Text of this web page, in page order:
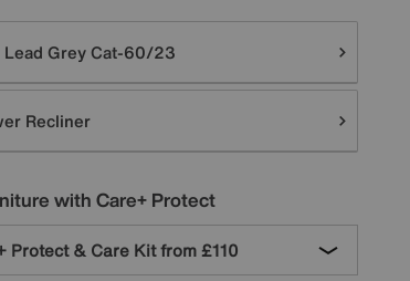
Lead Grey Cat-60/23
Recliner
with Care+ Protect
Protect & Care Kit from £110